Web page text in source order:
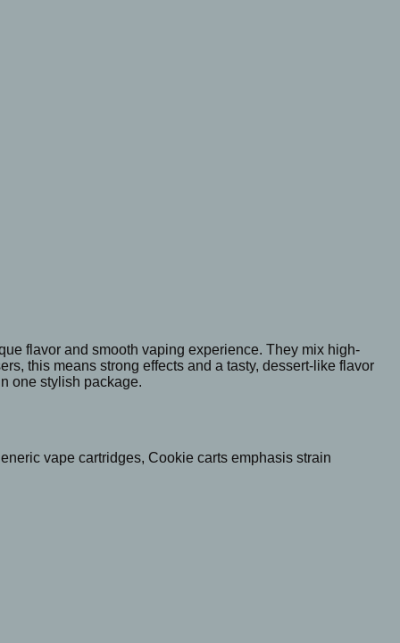
flavor and smooth vaping experience. They mix high-
this means strong effects and a tasty, dessert-like flavor
one stylish package.
vape cartridges, Cookie carts emphasis strain